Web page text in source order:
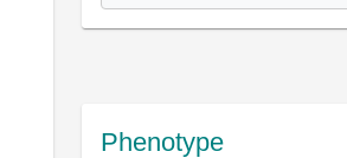
Phenotype